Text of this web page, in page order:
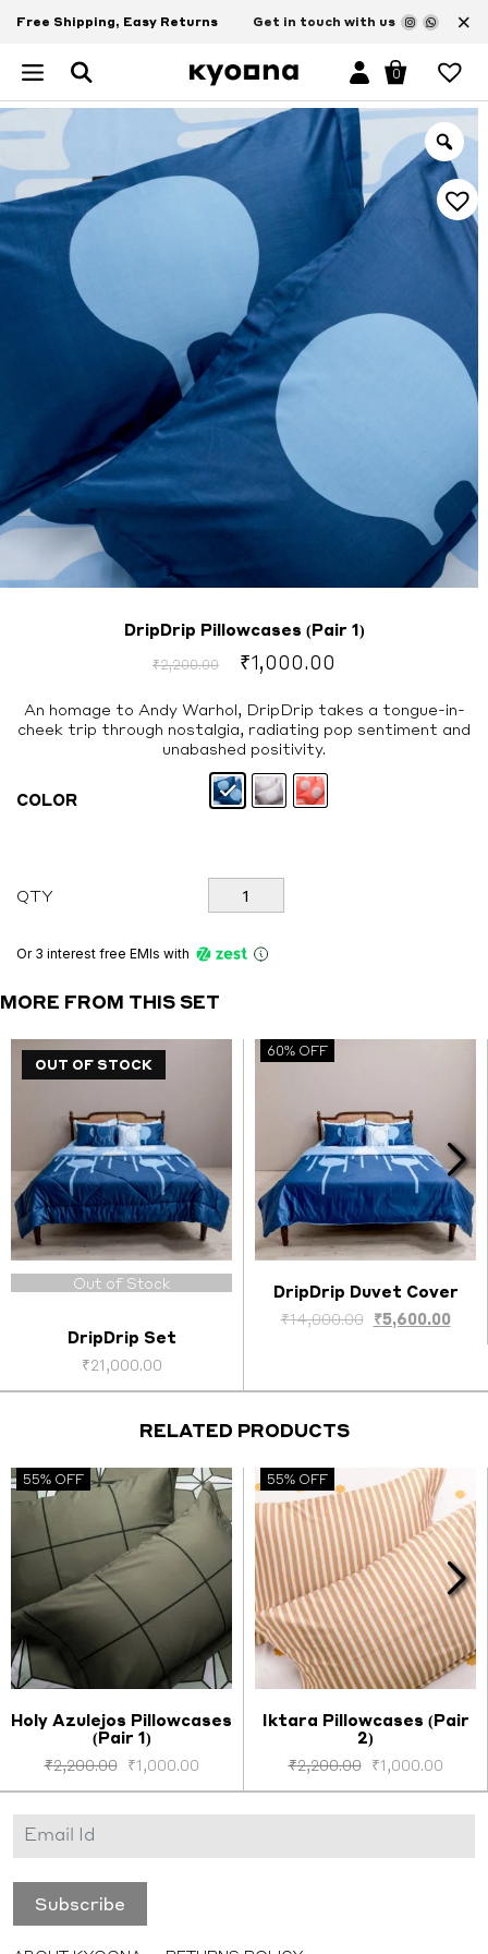
Free Shipping, Easy Returns Get in touch with us ×
0
DripDrip Pillowcases (Pair 1)
₹2,200.00
Original
was:
₹2,200.00.
₹1,000.00
is:
₹1,000.00.
An homage to Andy Warhol, DripDrip takes a tongue-in-
cheek trip through nostalgia, radiating pop sentiment and
unabashed positivity.
COLOR
QTY
DripDrip
Pillowcases
1)
quantity
Or 3 interest free EMIs with
MORE FROM THIS SET
OUT OF STOCK
Out of Stock
DripDrip Set
₹21,000.00
60% OFF
Select options
DripDrip Duvet Cover
₹14,000.00 Original
₹5,600.00
RELATED PRODUCTS
55% OFF
Select options
Holy Azulejos Pillowcases
(Pair 1)
₹2,200.00 ₹1,000.00
55% OFF
Select options
Iktara Pillowcases (Pair
2)
₹2,200.00 ₹1,000.00